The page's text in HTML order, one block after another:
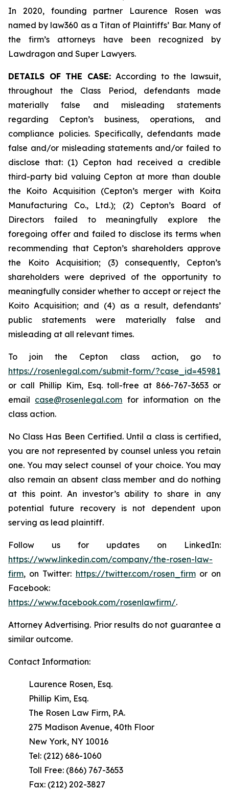
In 2020, founding partner Laurence Rosen was
named by law360 as a Titan of Plaintiffs’ Bar. Many of
the firm’s attorneys have been recognized by
Lawdragon and Super Lawyers.
DETAILS OF THE CASE: According to the lawsuit,
throughout the Class Period, defendants made
materially false and misleading statements
regarding Cepton’s business, operations, and
compliance policies. Specifically, defendants made
false and/or misleading statements and/or failed to
disclose that: (1) Cepton had received a credible
third-party bid valuing Cepton at more than double
the Koito Acquisition (Cepton’s merger with Koita
Manufacturing Co., Ltd.); (2) Cepton’s Board of
Directors failed to meaningfully explore the
foregoing offer and failed to disclose its terms when
recommending that Cepton’s shareholders approve
the Koito Acquisition; (3) consequently, Cepton’s
shareholders were deprived of the opportunity to
meaningfully consider whether to accept or reject the
Koito Acquisition; and (4) as a result, defendants’
public statements were materially false and
misleading at all relevant times.
To join the Cepton class action, go to
https://rosenlegal.com/submit-form/?case_id=45981
or call Phillip Kim, Esq. toll-free at 866-767-3653 or
email case@rosenlegal.com for information on the
class action.
No Class Has Been Certified. Until a class is certified,
you are not represented by counsel unless you retain
one. You may select counsel of your choice. You may
also remain an absent class member and do nothing
at this point. An investor’s ability to share in any
potential future recovery is not dependent upon
serving as lead plaintiff.
Follow us for updates on LinkedIn:
https://www.linkedin.com/company/the-rosen-law-
firm, on Twitter: https://twitter.com/rosen_firmor on
Facebook:
https://www.facebook.com/rosenlawfirm/.
Attorney Advertising. Prior results do not guarantee a
similar outcome.
Contact Information:
Laurence Rosen, Esq.
Phillip Kim, Esq.
The Rosen Law Firm, P.A.
275 Madison Avenue, 40th Floor
New York, NY 10016
Tel: (212) 686-1060
Toll Free: (866) 767-3653
Fax: (212) 202-3827